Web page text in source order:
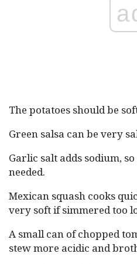
The potatoes should be
Green salsa can be very
Garlic salt adds sodium,
needed.
Mexican squash cooks
very soft if simmered too
A small can of chopped
stew more acidic and